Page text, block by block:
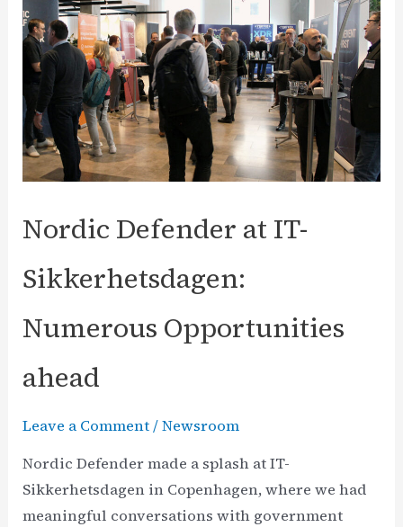
Application
Security
Features?
Nordic Defender at IT-
Sikkerhetsdagen:
Numerous Opportunities
ahead
Leave a Comment/Newsroom
Nordic Defender made a splash at IT-
Sikkerhetsdagen in Copenhagen, where we had
meaningful conversations with government